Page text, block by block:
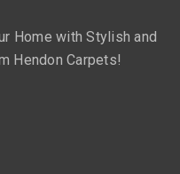
Home with Stylish and
Hendon Carpets!